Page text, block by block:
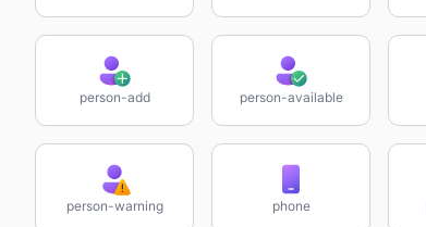
person-add person-available
person-warning phone